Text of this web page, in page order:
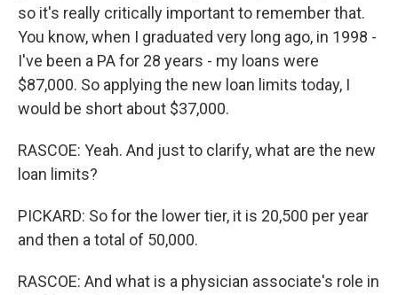
so it's really critically important to remember that.
You know, when I graduated very long ago, in 1998 -
I've been a PA for 28 years - my loans were
$87,000. So applying the new loan limits today, I
would be short about $37,000.
RASCOE: Yeah. And just to clarify, what are the new
loan limits?
PICKARD: So for the lower tier, it is 20,500 per year
and then a total of 50,000.
RASCOE: And what is a physician associate's role in